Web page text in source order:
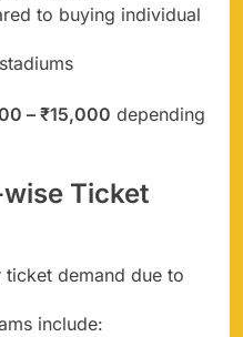
to buying individual
– ₹15,000 depending
Ticket
ticket demand due to
include: